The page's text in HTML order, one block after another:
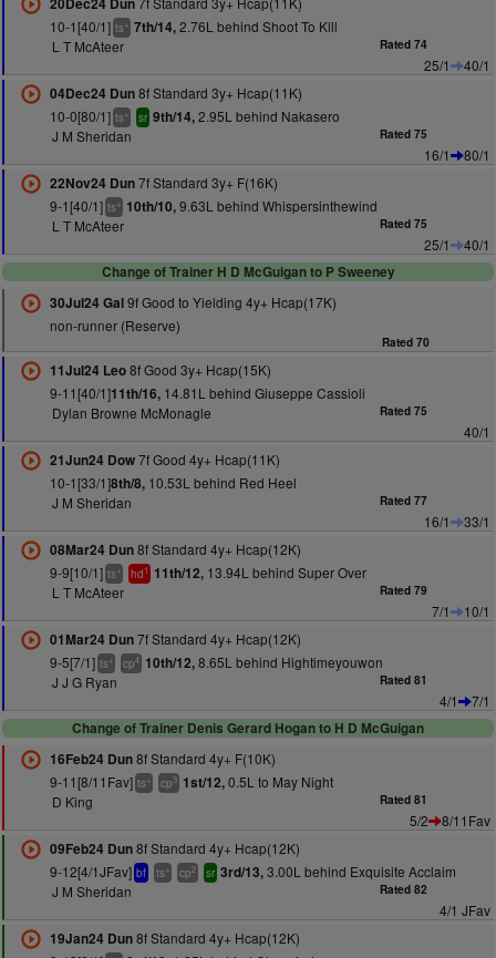
20Dec24 Dun
10-1[40/1] ts+ 7th/14,2.76L behind Shoot To Kill
L T McAteer
Rated 74
25/1
40/1
04Dec24 Dun8f Standard 3y+ Hcap(11K)
10-0[80/1] ts+ sr 9th/14,2.95L behind Nakasero
J M Sheridan
Rated 75
16/1
80/1
22Nov24 Dun7f Standard 3y+ F(16K)
9-1[40/1] ts+ 10th/10,9.63L behind Whispersinthewind
L T McAteer
Rated 75
25/1
40/1
Change of Trainer H D McGuigan to P Sweeney
30Jul24 Gal9f Good to Yielding 4y+ Hcap(17K)
non-runner (Reserve)
Rated 70
11Jul24 Leo8f Good 3y+ Hcap(15K)
9-11[40/1]11th/16,14.81L behind Giuseppe Cassioli
Dylan Browne McMonagle
Rated 75
40/1
21Jun24 Dow7f Good 4y+ Hcap(11K)
10-1[33/1]8th/8,10.53L behind Red Heel
J M Sheridan
Rated 77
16/1
33/1
08Mar24 Dun8f Standard 4y+ Hcap(12K)
9-9[10/1] ts+ hd1 11th/12,13.94L behind Super Over
L T McAteer
Rated 79
7/1
10/1
01Mar24 Dun7f Standard 4y+ Hcap(12K)
9-5[7/1] ts+ cp4 10th/12,8.65L behind Hightimeyouwon
J J G Ryan
Rated 81
4/1
7/1
Change of Trainer Denis Gerard Hogan to H D McGuigan
16Feb24 Dun8f Standard 4y+ F(10K)
9-11[8/11Fav] ts+ cp3 1st/12,0.5L to May Night
D King
Rated 81
5/2
8/11Fav
09Feb24 Dun8f Standard 4y+ Hcap(12K)
9-12[4/1JFav] bf ts+ cp2 sr 3rd/13,3.00L behind Exquisite Acclaim
J M Sheridan
Rated 82
4/1 JFav
19Jan24 Dun8f Standard 4y+ Hcap(12K)